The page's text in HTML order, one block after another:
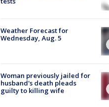
Weather Forecast for
Wednesday, Aug. 5
Woman previously jailed for
husband's death pleads
guilty to killing wife